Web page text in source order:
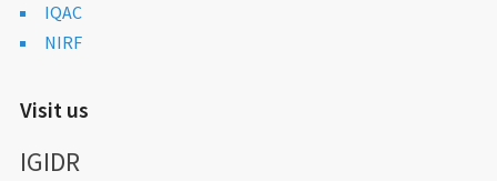
IQAC
NIRF
Visit us
IGIDR